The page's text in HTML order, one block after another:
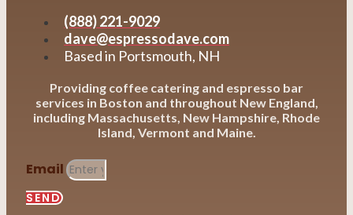
(888) 221-9029
dave@espressodave.com
Based in Portsmouth, NH
Providing coffee catering and espresso bar
services in Boston and throughout New England,
including Massachusetts, New Hampshire, Rhode
Island, Vermont and Maine.
Email
SEND